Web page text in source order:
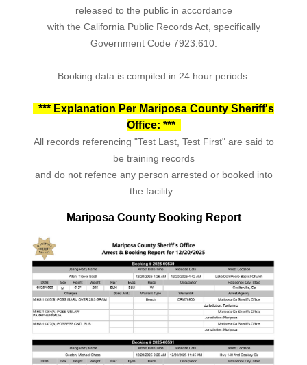
released to the public in accordance
with the California Public Records Act, specifically
Government Code 7923.610.
Booking data is compiled in 24 hour periods.
*** Explanation Per Mariposa County Sheriff's
Office: ***
All records referencing "Test Last, Test First" are said to
be training records
and do not refence any person arrested or booked into
the facility.
Mariposa County Booking Report